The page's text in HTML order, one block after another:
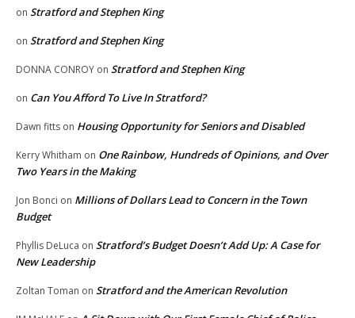
on Stratford and Stephen King
on Stratford and Stephen King
DONNA CONROY on Stratford and Stephen King
on Can You Afford To Live In Stratford?
Dawn fitts on Housing Opportunity for Seniors and Disabled
Kerry Whitham on One Rainbow, Hundreds of Opinions, and Over
Two Years in the Making
Jon Bonci on Millions of Dollars Lead to Concern in the Town
Budget
Phyllis DeLuca on Stratford’s Budget Doesn’t Add Up: A Case for
New Leadership
Zoltan Toman on Stratford and the American Revolution